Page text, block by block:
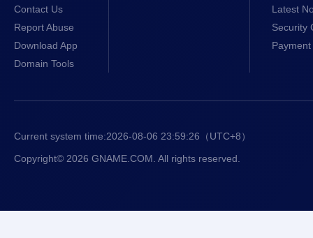
Contact Us
Report Abuse
Download App
Domain Tools
Latest
Security
Current system time:2026-08-06 23:59:26 （UTC+8）
Copyright© 2026 GNAME.COM. All rights reserved.